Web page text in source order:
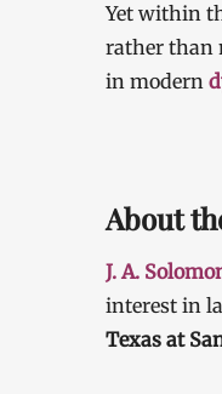
Yet within
rather than
in modern
About
J. A.
interest in
Texas at